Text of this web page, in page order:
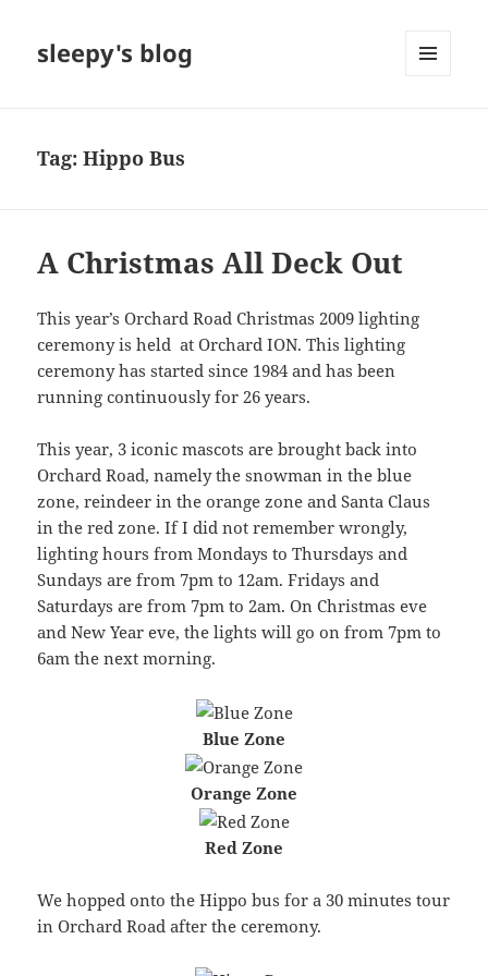
sleepy's blog
Tag:Hippo Bus
A Christmas All Deck Out
This year’s Orchard Road Christmas 2009 lighting
ceremony is held at Orchard ION. This lighting
ceremony has started since 1984 and has been
running continuously for 26 years.
This year, 3 iconic mascots are brought back into
Orchard Road, namely the snowman in the blue
zone, reindeer in the orange zone and Santa Claus
in the red zone. If I did not remember wrongly,
lighting hours from Mondays to Thursdays and
Sundays are from 7pm to 12am. Fridays and
Saturdays are from 7pm to 2am. On Christmas eve
and New Year eve, the lights will go on from 7pm to
6am the next morning.
Blue Zone
Orange Zone
Red Zone
We hopped onto the Hippo bus for a 30 minutes tour
in Orchard Road after the ceremony.